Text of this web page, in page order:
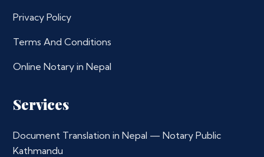
Privacy Policy
Terms And Conditions
Online Notary in Nepal
Services
Document Translation in Nepal — Notary Public
Kathmandu